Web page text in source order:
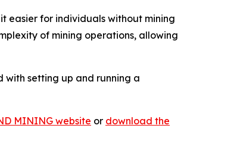
easier for individuals without mining
of mining operations, allowing
setting up and running a
MINING website or download the